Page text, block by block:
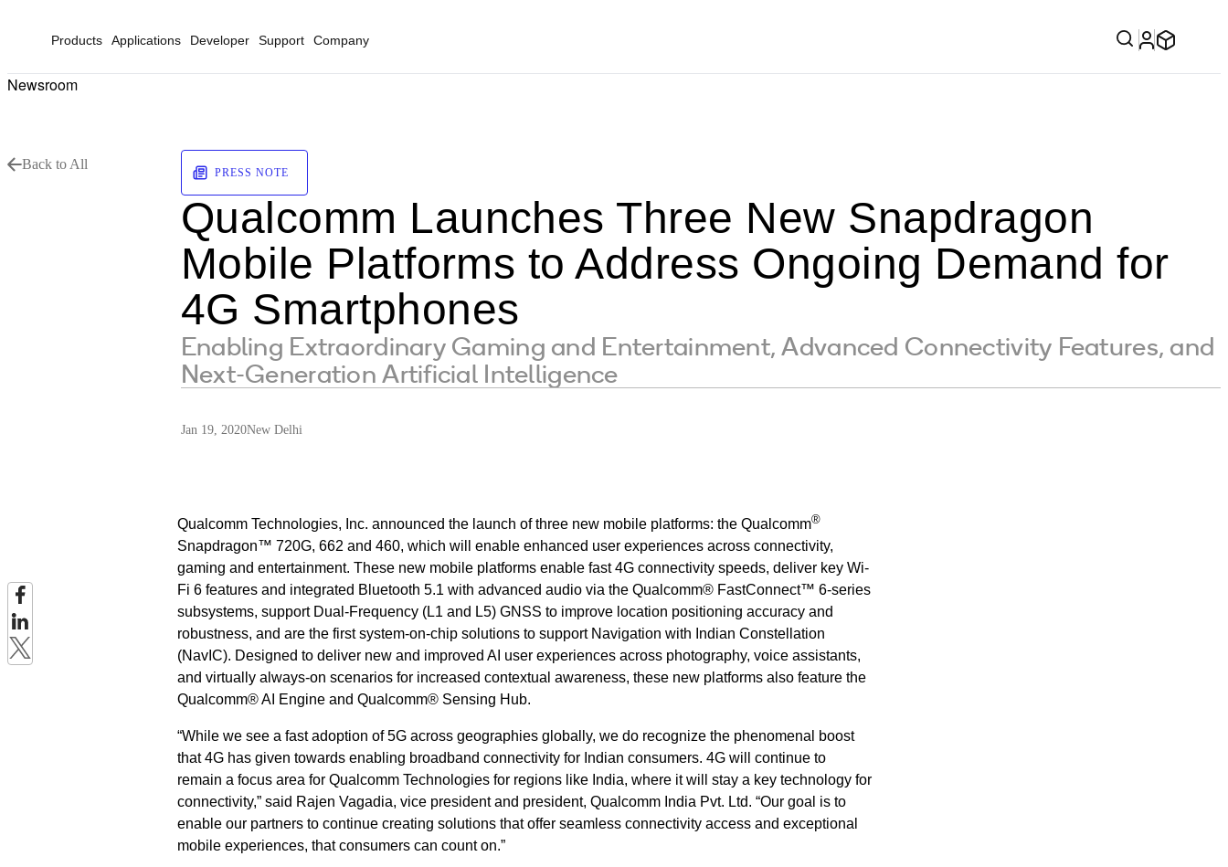
Products Applications Developer Support Company
Newsroom
Back to All
PRESS NOTE
Qualcomm Launches Three New Snapdragon
Mobile Platforms to Address Ongoing Demand for
4G Smartphones
Enabling Extraordinary Gaming and Entertainment, Advanced Connectivity Features, and
Next-Generation Artificial Intelligence
Jan 19, 2020New Delhi
Qualcomm Technologies, Inc. announced the launch of three new mobile platforms: the Qualcomm®
Snapdragon™ 720G, 662 and 460, which will enable enhanced user experiences across connectivity,
gaming and entertainment. These new mobile platforms enable fast 4G connectivity speeds, deliver key Wi-
Fi 6 features and integrated Bluetooth 5.1 with advanced audio via the Qualcomm® FastConnect™ 6-series
subsystems, support Dual-Frequency (L1 and L5) GNSS to improve location positioning accuracy and
robustness, and are the first system-on-chip solutions to support Navigation with Indian Constellation
(NavIC). Designed to deliver new and improved AI user experiences across photography, voice assistants,
and virtually always-on scenarios for increased contextual awareness, these new platforms also feature the
Qualcomm® AI Engine and Qualcomm® Sensing Hub.
“While we see a fast adoption of 5G across geographies globally, we do recognize the phenomenal boost
that 4G has given towards enabling broadband connectivity for Indian consumers. 4G will continue to
remain a focus area for Qualcomm Technologies for regions like India, where it will stay a key technology for
connectivity,” said Rajen Vagadia, vice president and president, Qualcomm India Pvt. Ltd. “Our goal is to
enable our partners to continue creating solutions that offer seamless connectivity access and exceptional
mobile experiences, that consumers can count on.”